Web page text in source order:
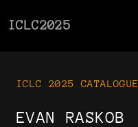
ICLC2025
ICLC 2025 CATALOGUE
EVAN RASKOB